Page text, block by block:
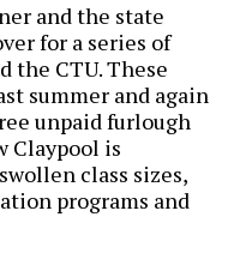
and the state
for a series of
the CTU. These
summer and again
unpaid furlough
Claypool is
class sizes,
programs and